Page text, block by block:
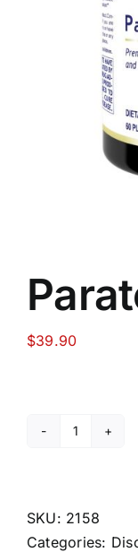
Contact
My
$39.90
Paratosin
SKU: 2158
Categories: